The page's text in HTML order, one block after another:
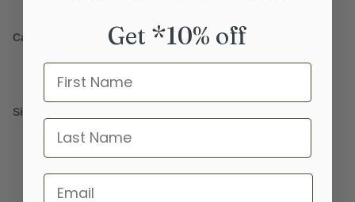
Care
Cool hand wash separately
Do not machine wash
Sizing
Please get in touch via telephone or live whatsapp chat for
personalised sizing advice
Get *10% off
Name
last name
Email